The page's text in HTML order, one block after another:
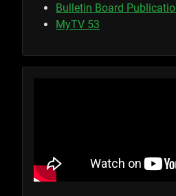
Bulletin Board
MyTV 53